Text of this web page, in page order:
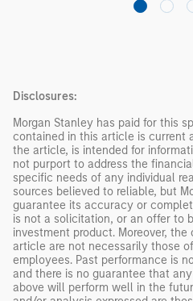
Disclosures:
Morgan Stanley has paid for this
contained in this article is current
the article, is intended for
not purport to address the
specific needs of any individual
sources believed to reliable, but
guarantee its accuracy or
is not a solicitation, or an offer to
investment product. Moreover, the
article are not necessarily those
employees. Past performance is
and there is no guarantee that
above will perform well in the